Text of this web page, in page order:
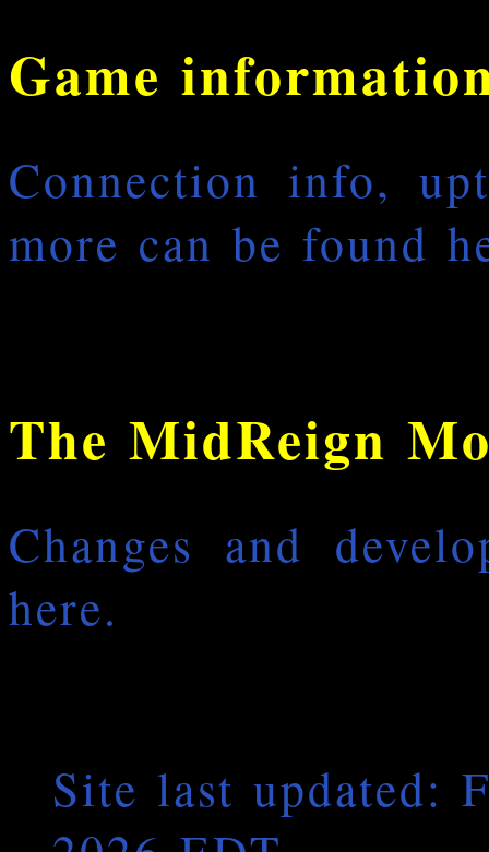
Game
Connection info,
more can be found
The MidReign
Changes and
here.
Site last updated: